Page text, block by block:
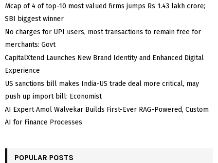
Mcap of 4 of top-10 most valued firms jumps Rs 1.43 lakh crore;
SBI biggest winner
No charges for UPI users, most transactions to remain free for
merchants: Govt
CapitalXtend Launches New Brand Identity and Enhanced Digital
Experience
US sanctions bill makes India-US trade deal more critical, may
push up import bill: Economist
AI Expert Amol Walvekar Builds First-Ever RAG-Powered, Custom
AI for Finance Processes
POPULAR POSTS